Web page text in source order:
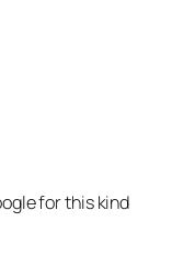
for this kind